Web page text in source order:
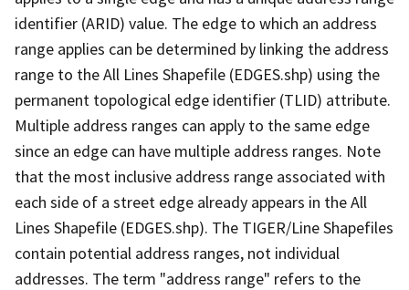
identifier (ARID) value. The edge to which an address
range applies can be determined by linking the address
range to the All Lines Shapefile (EDGES.shp) using the
permanent topological edge identifier (TLID) attribute.
Multiple address ranges can apply to the same edge
since an edge can have multiple address ranges. Note
that the most inclusive address range associated with
each side of a street edge already appears in the All
Lines Shapefile (EDGES.shp). The TIGER/Line Shapefiles
contain potential address ranges, not individual
addresses. The term "address range" refers to the